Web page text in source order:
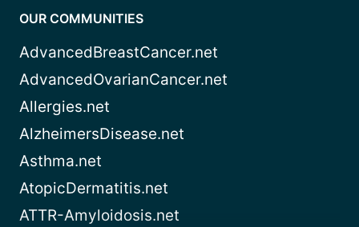
OUR COMMUNITIES
AdvancedBreastCancer.net
AdvancedOvarianCancer.net
Allergies.net
AlzheimersDisease.net
Asthma.net
AtopicDermatitis.net
ATTR-Amyloidosis.net